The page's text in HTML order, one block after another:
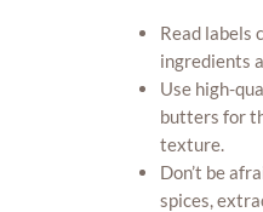
Read labels
ingredients
Use high-
butters for
texture.
Don’t be
spices,